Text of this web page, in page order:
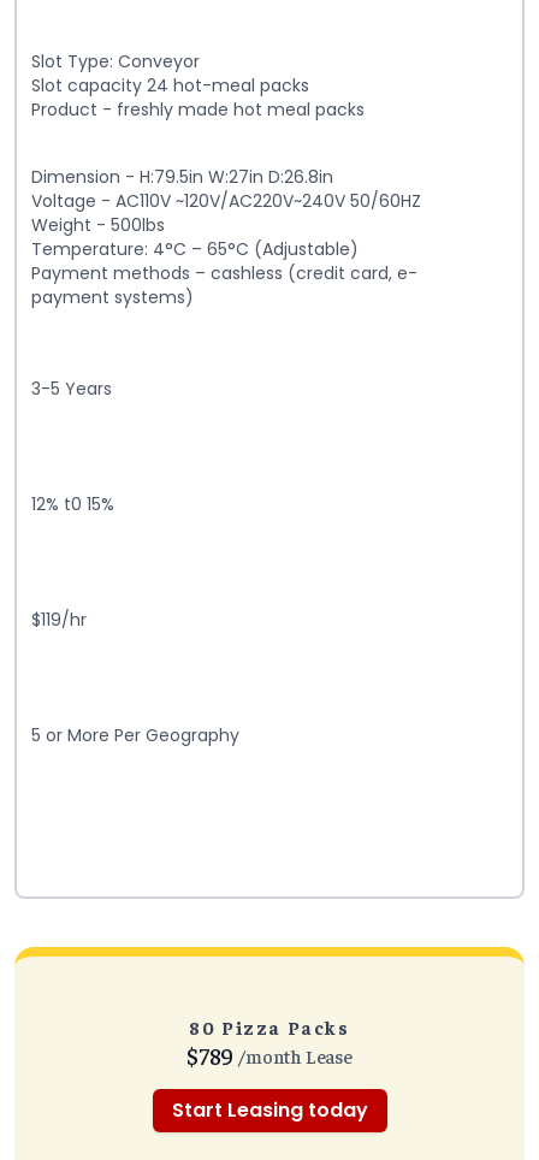
Slot Type: Conveyor
Slot capacity 24 hot-meal packs
Product - freshly made hot meal packs
Dimension - H:79.5in W:27in D:26.8in
Voltage - AC110V ~120V/AC220V~240V 50/60HZ
Weight - 500lbs
Temperature: 4°C – 65°C (Adjustable)
Payment methods – cashless (credit card, e-
payment systems)
3-5 Years
12% t0 15%
$119/hr
5 or More Per Geography
80 Pizza Packs
$789 /month Lease
Start Leasing today